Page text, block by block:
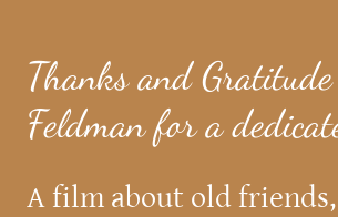
Thanks and
Feldman for a
A film about old friends,